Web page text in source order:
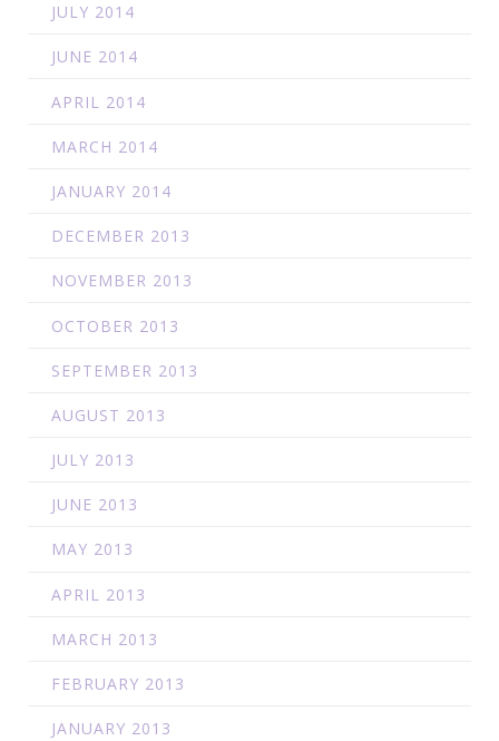
JULY 2014
JUNE 2014
APRIL 2014
MARCH 2014
JANUARY 2014
DECEMBER 2013
NOVEMBER 2013
OCTOBER 2013
SEPTEMBER 2013
AUGUST 2013
JULY 2013
JUNE 2013
MAY 2013
APRIL 2013
MARCH 2013
FEBRUARY 2013
JANUARY 2013